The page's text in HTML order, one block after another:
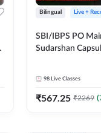
Bilingual Live +
SBI/IBPS PO
Sudarshan
98 Live Classes
₹567.25 ₹2269 (